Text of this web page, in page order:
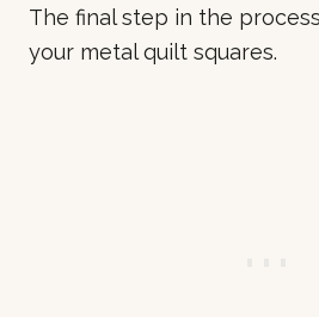
The final step in the
your metal quilt squares.